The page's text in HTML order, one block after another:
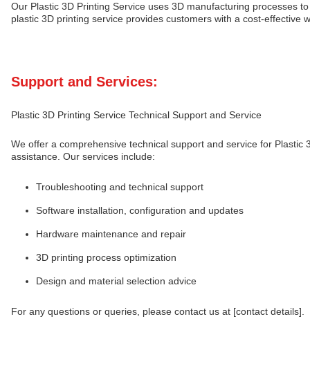
Our Plastic 3D Printing Service uses 3D manufacturing processes
plastic 3D printing service provides customers with a cost-
Support and Services:
Plastic 3D Printing Service Technical Support and Service
We offer a comprehensive technical support and service for
assistance. Our services include:
Troubleshooting and technical support
Software installation, configuration and updates
Hardware maintenance and repair
3D printing process optimization
Design and material selection advice
For any questions or queries, please contact us at [contact details].